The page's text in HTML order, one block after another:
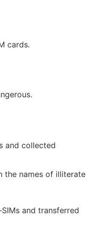
cards.
and collected
the names of illiterate
and transferred